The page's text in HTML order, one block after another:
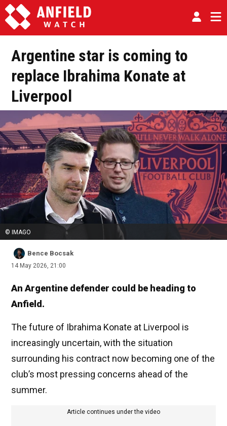
Argentine star is coming to
replace Ibrahima Konate at
Liverpool
© IMAGO
Bence Bocsak
14 May 2026, 21:00
An Argentine defender could be heading to
Anfield.
The future of Ibrahima Konate at Liverpool is
increasingly uncertain, with the situation
surrounding his contract now becoming one of the
club’s most pressing concerns ahead of the
summer.
Article continues under the video